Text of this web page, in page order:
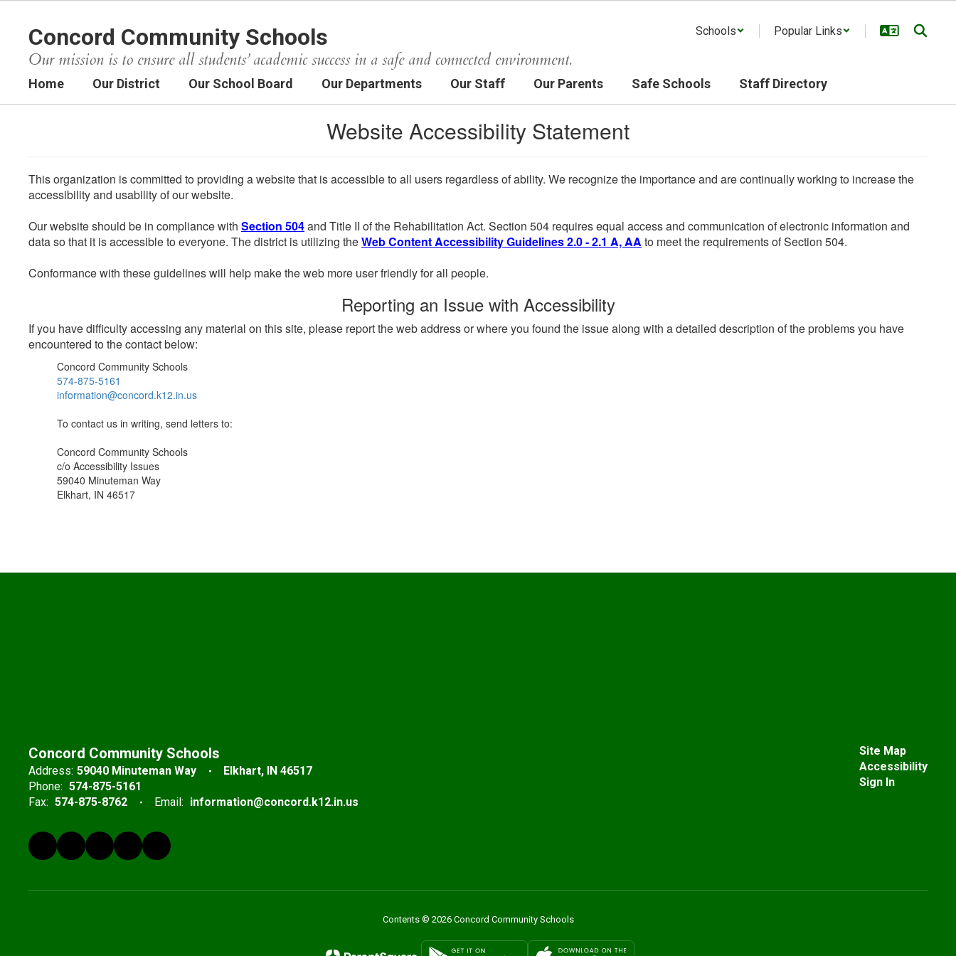
content
Concord Community Schools
Our mission is to ensure all students’ academic success in a safe and connected environment.
Schools Popular Links
Home Our District Our School Board Our Departments Our Staff Our Parents Safe Schools Staff Directory
Website Accessibility Statement
This organization is committed to providing a website that is accessible to all users regardless of ability. We recognize the importance and are continually working to increase the
accessibility and usability of our website.
Our website should be in compliance with Section 504and Title II of the Rehabilitation Act. Section 504 requires equal access and communication of electronic information and
data so that it is accessible to everyone. The district is utilizing theWeb Content Accessibility Guidelines 2.0 - 2.1 A, AA to meet the requirements of Section 504.
Conformance with these guidelines will help make the web more user friendly for all people.
Reporting an Issue with Accessibility
If you have difficulty accessing any material on this site, please report the web address or where you found the issue along with a detailed description of the problems you have
encountered to the contact below:
Concord Community Schools
574-875-5161
information@concord.k12.in.us
To contact us in writing, send letters to:
Concord Community Schools
c/o Accessibility Issues
59040 Minuteman Way
Elkhart, IN 46517
Concord Community Schools
Address: 59040 Minuteman Way
Elkhart, IN 46517
Phone: 574-875-5161
Fax: 574-875-8762 Email: information@concord.k12.in.us
Site Map
Accessibility
Sign In
Contents © 2026 Concord Community Schools